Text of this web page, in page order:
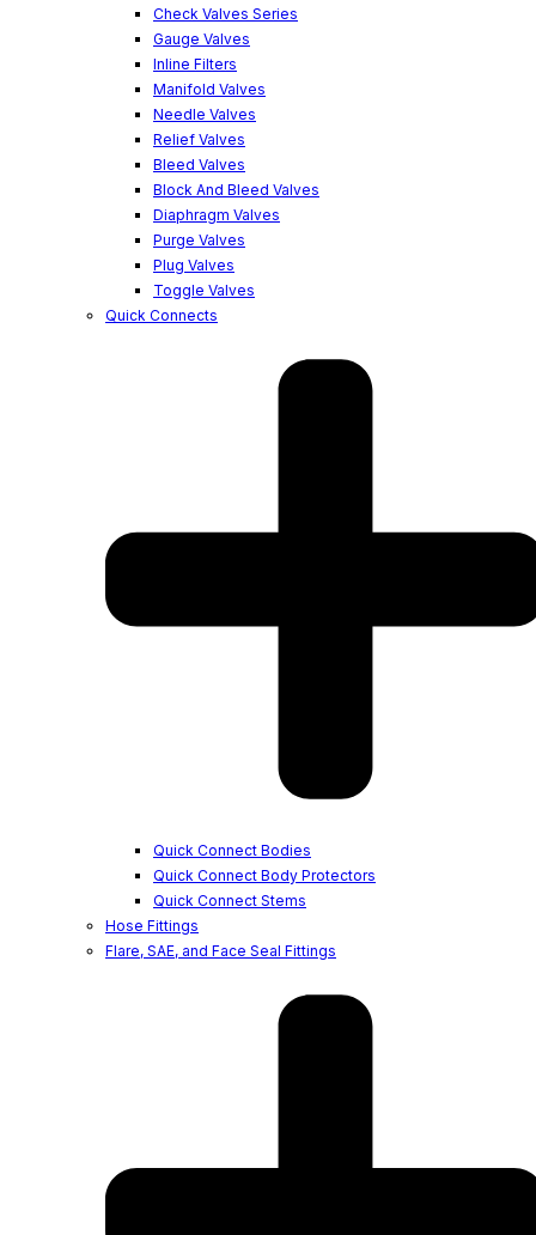
Check Valves Series
Gauge Valves
Inline Filters
Manifold Valves
Needle Valves
Relief Valves
Bleed Valves
Block And Bleed Valves
Diaphragm Valves
Purge Valves
Plug Valves
Toggle Valves
Quick Connects
Quick Connect Bodies
Quick Connect Body Protectors
Quick Connect Stems
Hose Fittings
Flare, SAE, and Face Seal Fittings